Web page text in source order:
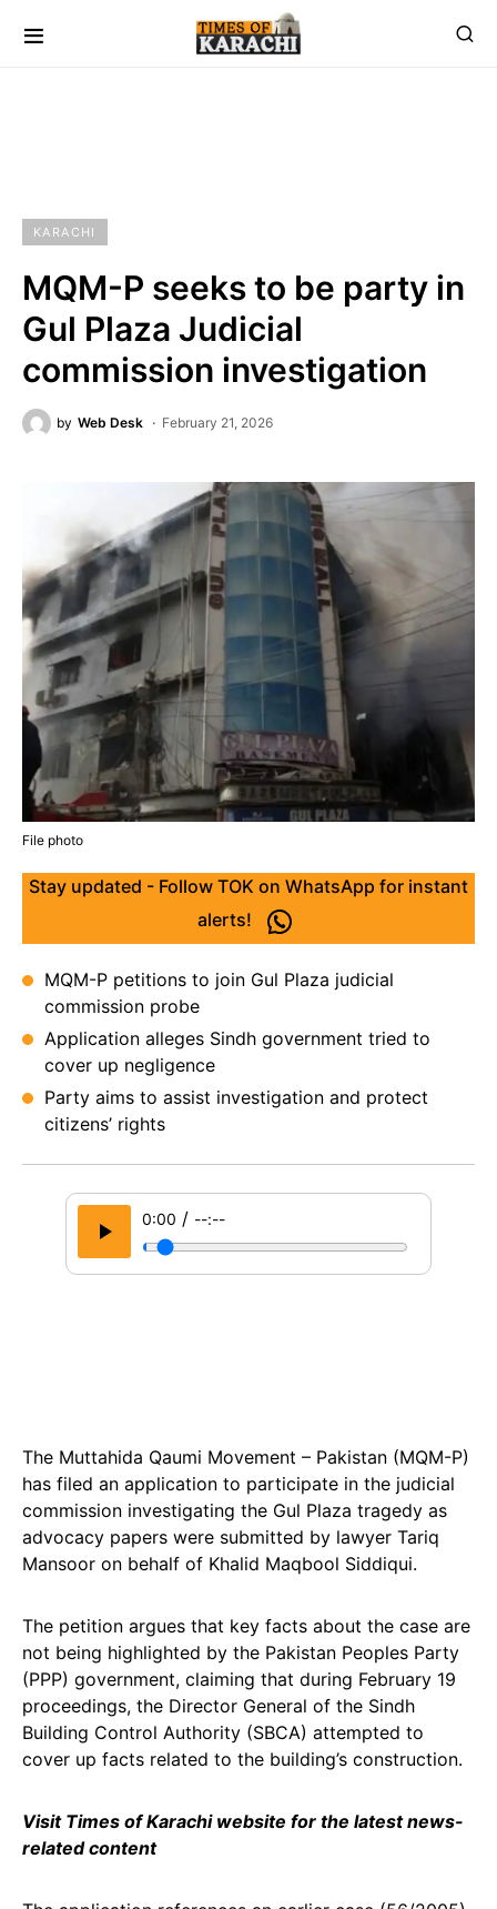
KARACHI
MQM-P seeks to be party in
Gul Plaza Judicial
commission investigation
by Web Desk February 21, 2026
File photo
Stay updated - Follow TOK on WhatsApp for instant
alerts!
MQM-P petitions to join Gul Plaza judicial
commission probe
Application alleges Sindh government tried to
cover up negligence
Party aims to assist investigation and protect
citizens’ rights
0:00 / --:--
The Muttahida Qaumi Movement – Pakistan (MQM-P)
has filed an application to participate in the judicial
commission investigating the Gul Plaza tragedy as
advocacy papers were submitted by lawyer Tariq
Mansoor on behalf of Khalid Maqbool Siddiqui.
The petition argues that key facts about the case are
not being highlighted by the Pakistan Peoples Party
(PPP) government, claiming that during February 19
proceedings, the Director General of the Sindh
Building Control Authority (SBCA) attempted to
cover up facts related to the building’s construction.
Visit Times of Karachi website for the latest news-
related content